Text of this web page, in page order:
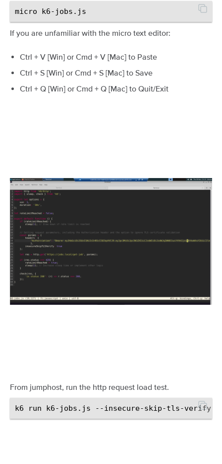
If you are unfamiliar with the micro text editor:
Ctrl + V [Win] or Cmd + V [Mac] to Paste
Ctrl + S [Win] or Cmd + S [Mac] to Save
Ctrl + Q [Win] or Cmd + Q [Mac] to Quit/Exit
From jumphost, run the http request load test.